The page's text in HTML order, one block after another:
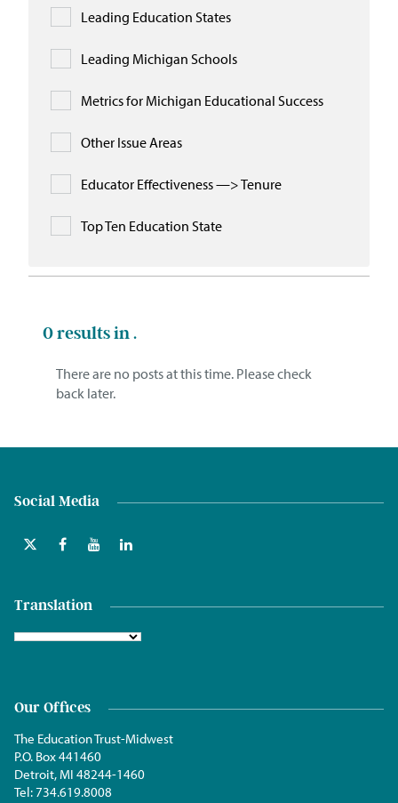
Leading Education States
Leading Michigan Schools
Metrics for Michigan Educational Success
Other Issue Areas
Educator Effectiveness —> Tenure
Top Ten Education State
0results in .
There are no posts at this time. Please check
back later.
Social Media
Translation
Our Offices
The Education Trust-Midwest
P.O. Box 441460
Detroit, MI 48244-1460
Tel:734.619.8008